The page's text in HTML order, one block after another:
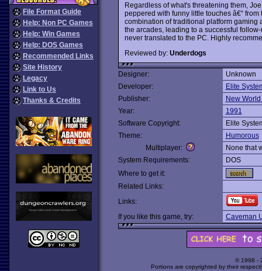
File Format Guide
Help: Non PC Games
Help: Win Games
Help: DOS Games
Recommended Links
Site History
Legacy
Link to Us
Thanks & Credits
Regardless of what's threatening them,
peppered with funny little touches â€“
combination of traditional platform gaming
the arcades, leading to a successful
never translated to the PC. Highly
Reviewed by: Underdogs
Designer:
Unknown
Developer:
Elite
Publisher:
New
Year:
1991
Software Copyright:
Elite
Theme:
Humorous
Multiplayer:
None that
System Requirements:
DOS
Where to get it:
Related Links:
Links:
If you like this game, try:
Caveman
© 1998 -
Portions are copyrighted by their